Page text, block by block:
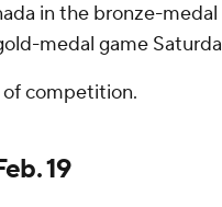
in the bronze-medal
medal game
of competition.
19